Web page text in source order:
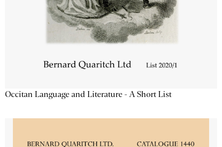
Occitan Language and Literature - A Short List